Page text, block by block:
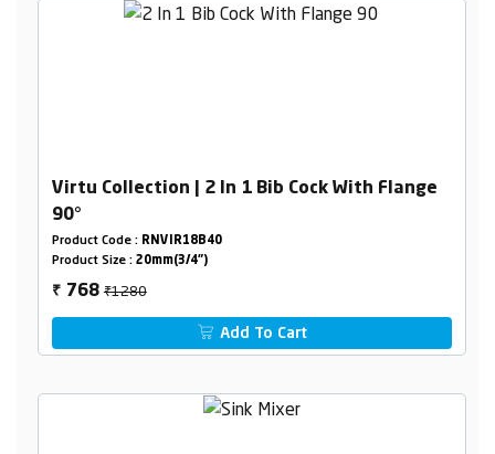
Virtu Collection | 2 In 1 Bib Cock With Flange
90°
Product Code : RNVIR18B40
Product Size : 20mm(3/4")
₹ 768₹1280
Add To Cart